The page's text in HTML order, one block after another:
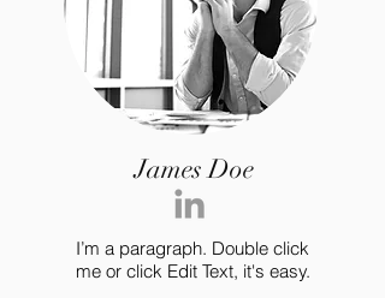
James Doe
I’m a paragraph. Double click
me or click Edit Text, it's easy.